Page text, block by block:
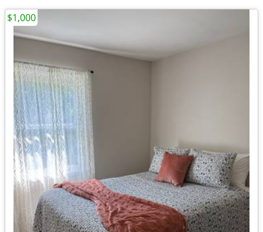
$1,000